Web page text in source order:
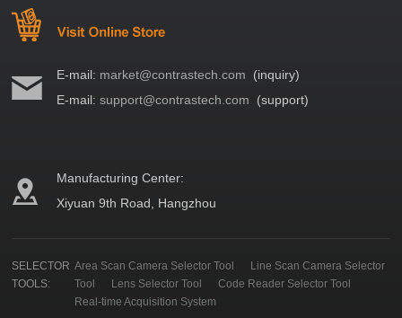
E-mail: market@contrastech.com (inquiry)
E-mail:support@contrastech.com (support)
Manufacturing Center:
Xiyuan 9th Road, Hangzhou
SELECTOR
TOOLS:
Area Scan Camera Selector Tool
Line Scan Camera Selector
Tool
Lens Selector Tool
Code Reader Selector Tool
Real-time Acquisition System